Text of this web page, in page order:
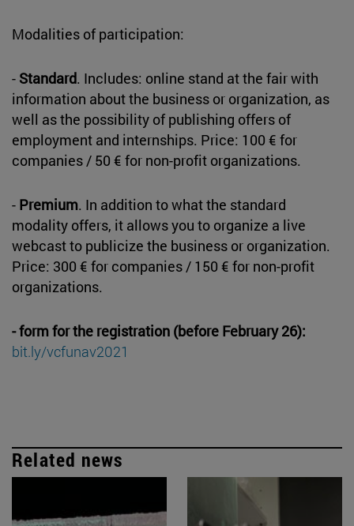
Modalities of participation:
- Standard. Includes: online stand at the fair with
information about the business or organization, as
well as the possibility of publishing offers of
employment and internships. Price: 100 € for
companies / 50 € for non-profit organizations.
- Premium. In addition to what the standard
modality offers, it allows you to organize a live
webcast to publicize the business or organization.
Price: 300 € for companies / 150 € for non-profit
organizations.
- form for the registration (before February 26):
bit.ly/vcfunav2021
Related news